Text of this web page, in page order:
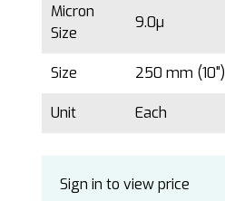
Micron
Size
9.0µ
Size 250 mm (10")
Unit Each
Sign in to view price